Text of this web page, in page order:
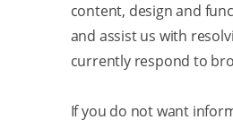
content, design and
and assist us with
currently respond to
If you do not want